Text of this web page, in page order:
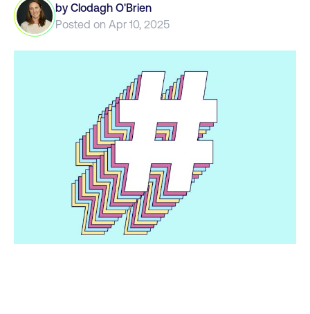
by Clodagh O'Brien
Posted on Apr 10, 2025